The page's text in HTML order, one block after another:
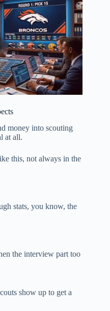
money into scouting
at all.
this, not always in the
stats, you know, the
the interview part too
show up to get a